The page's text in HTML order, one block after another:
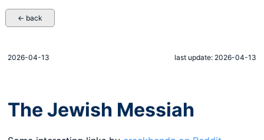
← back
2026-04-13 last update: 2026-04-13
The Jewish Messiah